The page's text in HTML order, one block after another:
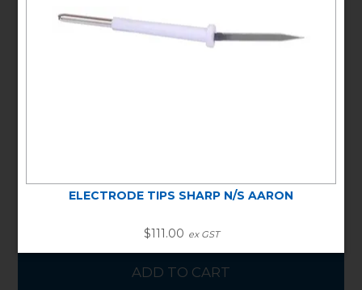
ELECTRODE TIPS SHARP
STERILE AARON
$111.00 ex GST
ELECTRODE TIPS SHARP N/S AARON
$111.00 ex GST